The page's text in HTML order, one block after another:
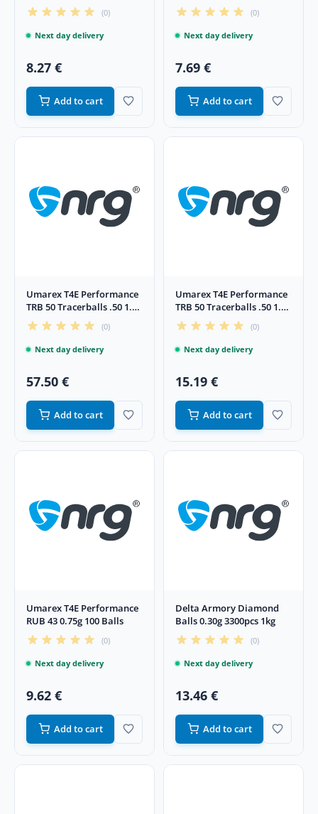
(0)
Next day delivery
8.27 €
Add to cart
(0)
Next day delivery
7.69 €
Add to cart
Umarex T4E Performance
TRB 50 Tracerballs .50 1.14
g 500 pcs
(0)
Next day delivery
57.50 €
Add to cart
Umarex T4E Performance
TRB 50 Tracerballs .50 1.14
g 100 pcs
(0)
Next day delivery
15.19 €
Add to cart
Umarex T4E Performance
RUB 43 0.75g 100 Balls
(0)
Next day delivery
9.62 €
Add to cart
Delta Armory Diamond
Balls 0.30g 3300pcs 1kg
(0)
Next day delivery
13.46 €
Add to cart